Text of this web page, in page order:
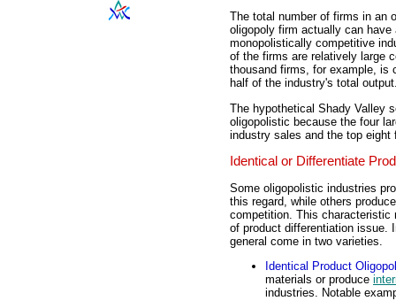
The total number of firms in an
oligopoly firm actually can
monopolistically competitive
of the firms are relatively large
thousand firms, for example, is
half of the industry's total
The hypothetical Shady Valley
oligopolistic because the four
industry sales and the top
Identical or Differentiate
Some oligopolistic industries
this regard, while others
competition. This characteristic
of product differentiation issue.
general come in two varieties.
Identical Product
materials or produce
industries. Notable